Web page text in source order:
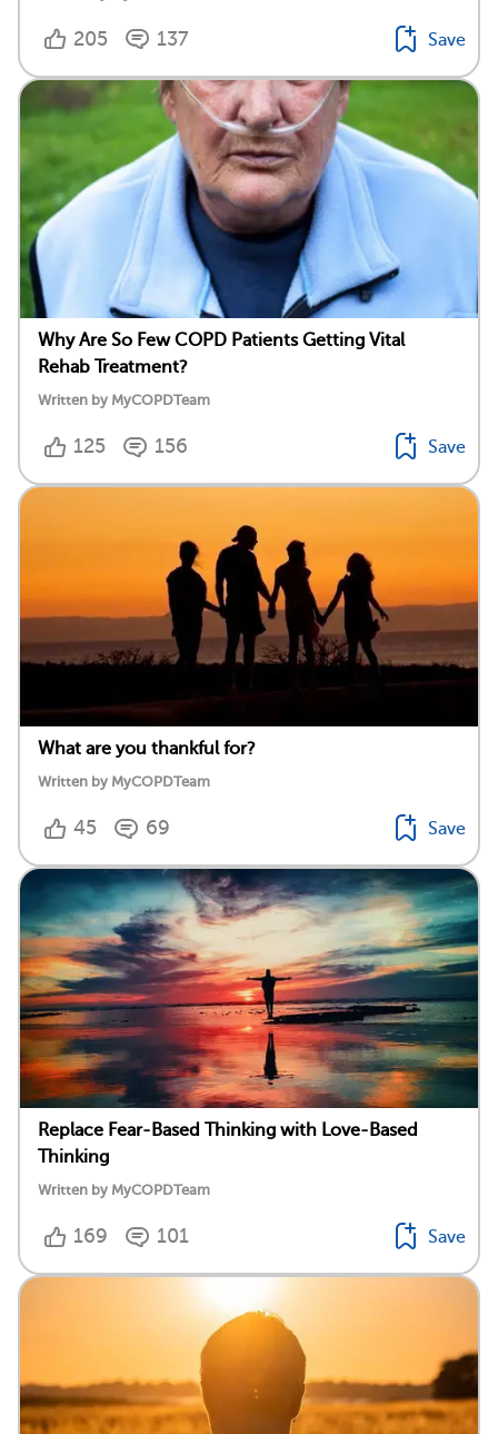
205 137 Save
Why Are So Few COPD Patients Getting Vital
Rehab Treatment?
Written by MyCOPDTeam
125 156 Save
What are you thankful for?
Written by MyCOPDTeam
45 69 Save
Replace Fear-Based Thinking with Love-Based
Thinking
Written by MyCOPDTeam
169 101 Save